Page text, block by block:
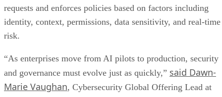
requests and enforces policies based on factors including
identity, context, permissions, data sensitivity, and real-time
risk.
“As enterprises move from AI pilots to production, security
and governance must evolve just as quickly,” said Dawn-
Marie Vaughan, Cybersecurity Global Offering Lead at